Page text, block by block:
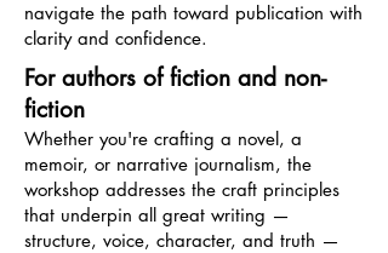
navigate the path toward publication with
clarity and confidence.
For authors of fiction and non-
fiction
Whether you're crafting a novel, a
memoir, or narrative journalism, the
workshop addresses the craft principles
that underpin all great writing —
structure, voice, character, and truth —